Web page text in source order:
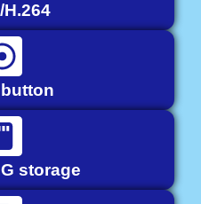
H.264
storage